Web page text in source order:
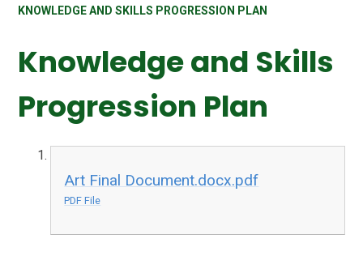
KNOWLEDGE AND SKILLS PROGRESSION PLAN
Knowledge and Skills
Progression Plan
Art Final Document.docx.pdf
PDF File